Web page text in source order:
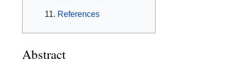
References
Abstract